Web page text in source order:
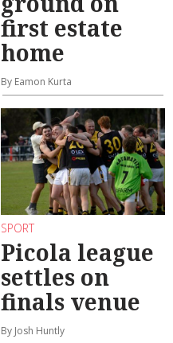
first estate
home
By Eamon Kurta
SPORT
Picola league
settles on
finals venue
By Josh Huntly